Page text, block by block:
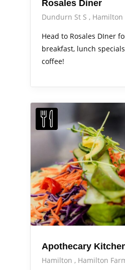
Rosales Diner
Dundurn St S
Hamilton
Head to Rosales DIner
breakfast, lunch
coffee!
Apothecary
Hamilton
Hamilton